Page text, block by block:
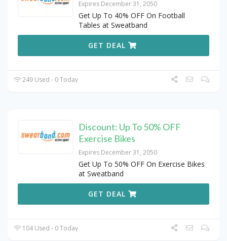
Expires December 31, 2050
Get Up To 40% OFF On Football
Tables at Sweatband
GET DEAL
249 Used - 0 Today
Discount: Up To 50% OFF
Exercise Bikes
Expires December 31, 2050
Get Up To 50% OFF On Exercise Bikes
at Sweatband
GET DEAL
104 Used - 0 Today